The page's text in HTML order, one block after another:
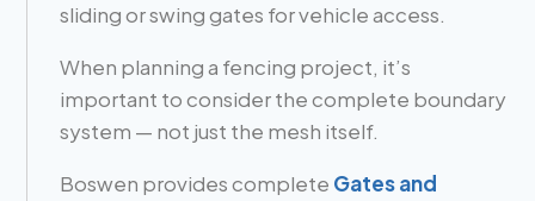
sliding or swing gates for vehicle access.
When planning a fencing project, it’s
important to consider the complete boundary
system — not just the mesh itself.
Boswen provides complete Gates and